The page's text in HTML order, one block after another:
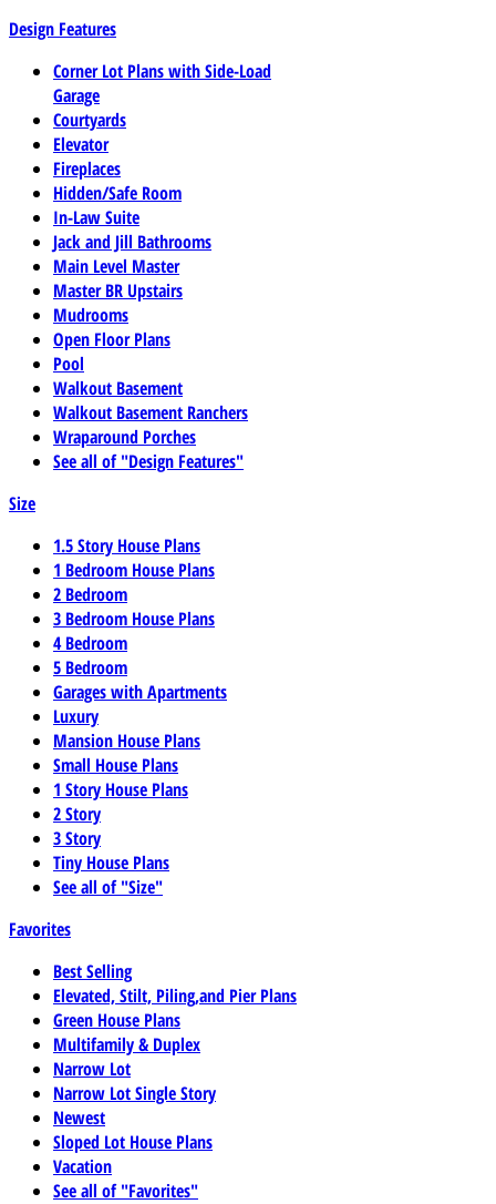
Design Features
Corner Lot Plans with Side-Load
Garage
Courtyards
Elevator
Fireplaces
Hidden/Safe Room
In-Law Suite
Jack and Jill Bathrooms
Main Level Master
Master BR Upstairs
Mudrooms
Open Floor Plans
Pool
Walkout Basement
Walkout Basement Ranchers
Wraparound Porches
See all of "Design Features"
Size
1.5 Story House Plans
1 Bedroom House Plans
2 Bedroom
3 Bedroom House Plans
4 Bedroom
5 Bedroom
Garages with Apartments
Luxury
Mansion House Plans
Small House Plans
1 Story House Plans
2 Story
3 Story
Tiny House Plans
See all of "Size"
Favorites
Best Selling
Elevated, Stilt, Piling,and Pier Plans
Green House Plans
Multifamily & Duplex
Narrow Lot
Narrow Lot Single Story
Newest
Sloped Lot House Plans
Vacation
See all of "Favorites"